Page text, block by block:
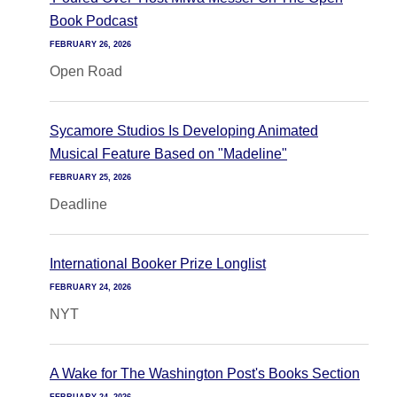
Book Podcast
FEBRUARY 26, 2026
Open Road
Sycamore Studios Is Developing Animated
Musical Feature Based on "Madeline"
FEBRUARY 25, 2026
Deadline
International Booker Prize Longlist
FEBRUARY 24, 2026
NYT
A Wake for The Washington Post's Books Section